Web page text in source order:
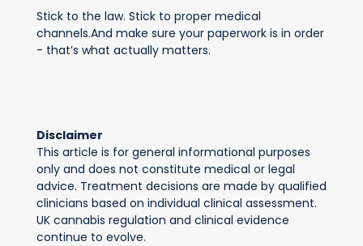
Stick to the law. Stick to proper medical
channels.And make sure your paperwork is in order
- that’s what actually matters.
Disclaimer
This article is for general informational purposes
only and does not constitute medical or legal
advice. Treatment decisions are made by qualified
clinicians based on individual clinical assessment.
UK cannabis regulation and clinical evidence
continue to evolve.